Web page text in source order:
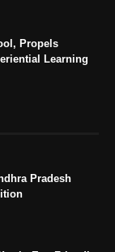
Propels
Learning
Pradesh